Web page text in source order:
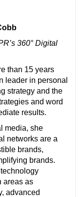
360° Digital
than 15 years
leader in personal
strategy and the
and word
results.
media, she
networks are a
brands,
brands.
areas as
advanced